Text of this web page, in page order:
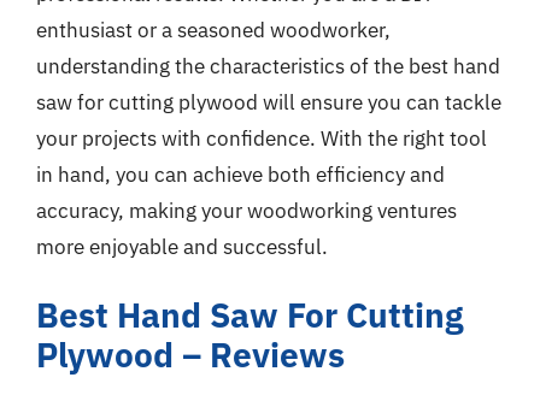
enthusiast or a seasoned woodworker,
understanding the characteristics of the best hand
saw for cutting plywood will ensure you can tackle
your projects with confidence. With the right tool
in hand, you can achieve both efficiency and
accuracy, making your woodworking ventures
more enjoyable and successful.
Best Hand Saw For Cutting
Plywood – Reviews